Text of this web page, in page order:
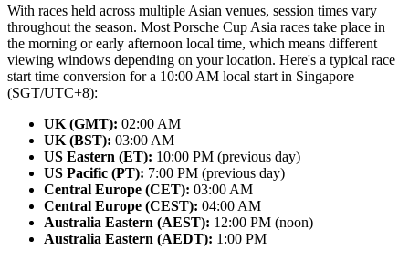
With races held across multiple Asian venues, session times vary
throughout the season. Most Porsche Cup Asia races take place in
the morning or early afternoon local time, which means different
viewing windows depending on your location. Here's a typical race
start time conversion for a 10:00 AM local start in Singapore
(SGT/UTC+8):
UK (GMT): 02:00 AM
UK (BST): 03:00 AM
US Eastern (ET): 10:00 PM (previous day)
US Pacific (PT): 7:00 PM (previous day)
Central Europe (CET): 03:00 AM
Central Europe (CEST): 04:00 AM
Australia Eastern (AEST): 12:00 PM (noon)
Australia Eastern (AEDT): 1:00 PM